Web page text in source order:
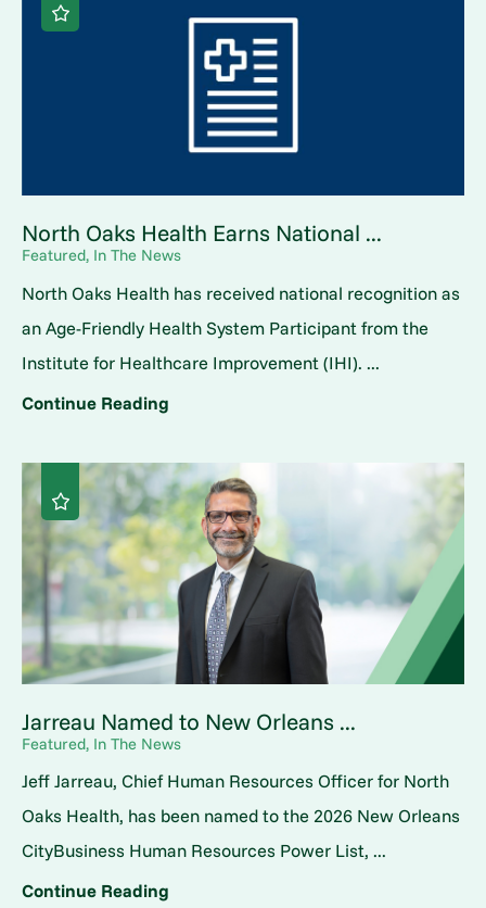
North Oaks Health Earns National ...
Featured, In The News
North Oaks Health has received national recognition as
an Age-Friendly Health System Participant from the
Institute for Healthcare Improvement (IHI). ...
Continue Reading
Jarreau Named to New Orleans ...
Featured, In The News
Jeff Jarreau, Chief Human Resources Officer for North
Oaks Health, has been named to the 2026 New Orleans
CityBusiness Human Resources Power List, ...
Continue Reading